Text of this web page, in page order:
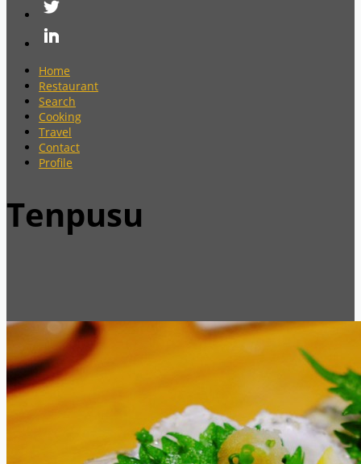
Home
Restaurant
Search
Cooking
Travel
Contact
Profile
Tenpusu